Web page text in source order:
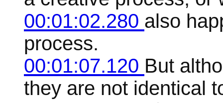
00:01:02.280 also
process.
00:01:07.120 But
they are not identical